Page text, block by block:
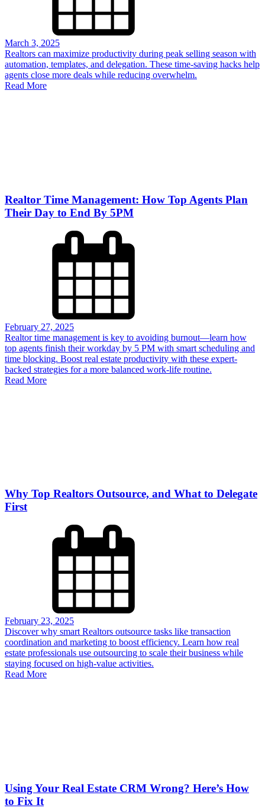
March 3, 2025
Realtors can maximize productivity during peak selling season with
automation, templates, and delegation. These time-saving hacks help
agents close more deals while reducing overwhelm.
Read More
Realtor Time Management: How Top Agents Plan
Their Day to End By 5PM
February 27, 2025
Realtor time management is key to avoiding burnout—learn how
top agents finish their workday by 5 PM with smart scheduling and
time blocking. Boost real estate productivity with these expert-
backed strategies for a more balanced work-life routine.
Read More
Why Top Realtors Outsource, and What to Delegate
First
February 23, 2025
Discover why smart Realtors outsource tasks like transaction
coordination and marketing to boost efficiency. Learn how real
estate professionals use outsourcing to scale their business while
staying focused on high-value activities.
Read More
Using Your Real Estate CRM Wrong? Here’s How
to Fix It